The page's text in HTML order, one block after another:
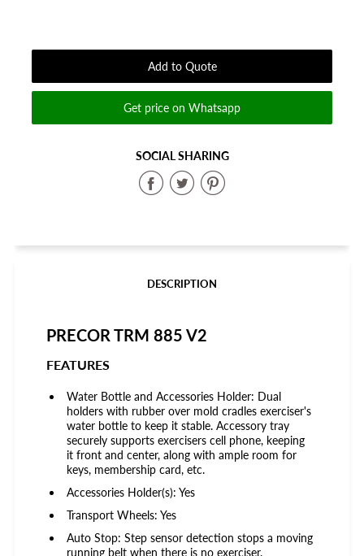
Add to Quote
Get price on Whatsapp
SOCIAL SHARING
Share
Facebook
Share
Twitter
Share
Pinterest
DESCRIPTION
PRECOR TRM 885 V2
FEATURES
Water Bottle and Accessories Holder: Dual
holders with rubber over mold cradles exerciser's
water bottle to keep it stable. Accessory tray
securely supports exercisers cell phone, keeping
it front and center, along with ample room for
keys, membership card, etc.
Accessories Holder(s): Yes
Transport Wheels: Yes
Auto Stop: Step sensor detection stops a moving
running belt when there is no exerciser.